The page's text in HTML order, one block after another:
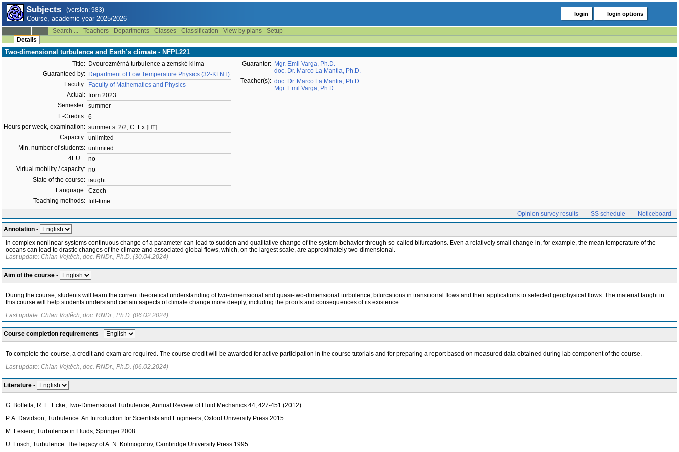
Subjects (version: 983)
Course, academic year 2025/2026
login login options
--:-- Search ... Teachers Departments Classes Classification View by plans
Setup
Details
Two-dimensional turbulence and Earth’s climate - NFPL221
Title: Dvourozměrná turbulence a zemské klima
Guaranteed by: Department of Low Temperature Physics (32-KFNT)
Faculty: Faculty of Mathematics and Physics
Actual: from 2023
Semester: summer
E-Credits: 6
Hours per week, examination: summer s.:2/2, C+Ex [HT]
Capacity: unlimited
Min. number of students: unlimited
4EU+: no
Virtual mobility / capacity: no
State of the course: taught
Language: Czech
Teaching methods: full-time
Guarantor: Mgr. Emil Varga, Ph.D.
doc. Dr. Marco La Mantia, Ph.D.
Teacher(s): doc. Dr. Marco La Mantia, Ph.D.
Mgr. Emil Varga, Ph.D.
Opinion survey results SS schedule Noticeboard
Annotation -
In complex nonlinear systems continuous change of a parameter can lead to sudden and qualitative change of the system behavior through so-called bifurcations. Even a relatively small change in, for example, the mean temperature of the
oceans can lead to drastic changes of the climate and associated global flows, which, on the largest scale, are approximately two-dimensional.
Last update: Chlan Vojtěch, doc. RNDr., Ph.D. (30.04.2024)
Aim of the course -
During the course, students will learn the current theoretical understanding of two-dimensional and quasi-two-dimensional turbulence, bifurcations in transitional flows and their applications to selected geophysical flows. The material taught in
this course will help students understand certain aspects of climate change more deeply, including the proofs and consequences of its existence.
Last update: Chlan Vojtěch, doc. RNDr., Ph.D. (06.02.2024)
Course completion requirements -
To complete the course, a credit and exam are required. The course credit will be awarded for active participation in the course tutorials and for preparing a report based on measured data obtained during lab component of the course.
Last update: Chlan Vojtěch, doc. RNDr., Ph.D. (06.02.2024)
Literature -
G. Boffetta, R. E. Ecke, Two-Dimensional Turbulence, Annual Review of Fluid Mechanics 44, 427-451 (2012)
P. A. Davidson, Turbulence: An Introduction for Scientists and Engineers, Oxford University Press 2015
M. Lesieur, Turbulence in Fluids, Springer 2008
U. Frisch, Turbulence: The legacy of A. N. Kolmogorov, Cambridge University Press 1995